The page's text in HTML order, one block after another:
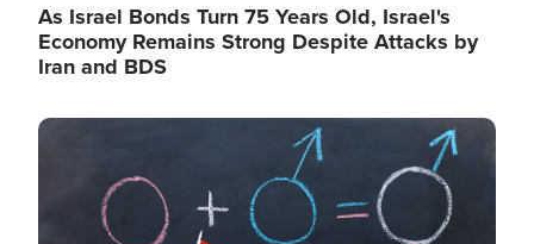
As Israel Bonds Turn 75 Years Old, Israel's
Economy Remains Strong Despite Attacks by
Iran and BDS
Image